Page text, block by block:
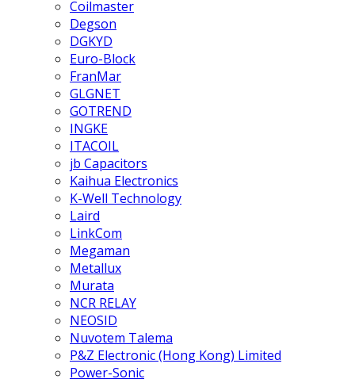
Coilmaster
Degson
DGKYD
Euro-Block
FranMar
GLGNET
GOTREND
INGKE
ITACOIL
jb Capacitors
Kaihua Electronics
K-Well Technology
Laird
LinkCom
Megaman
Metallux
Murata
NCR RELAY
NEOSID
Nuvotem Talema
P&Z Electronic (Hong Kong) Limited
Power-Sonic